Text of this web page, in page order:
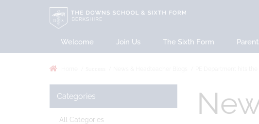
Welcome Join Us The Sixth Form
Categories
All Categories